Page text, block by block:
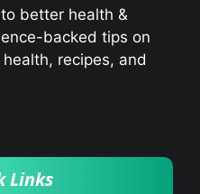
better health &
backed tips on
recipes, and
Links